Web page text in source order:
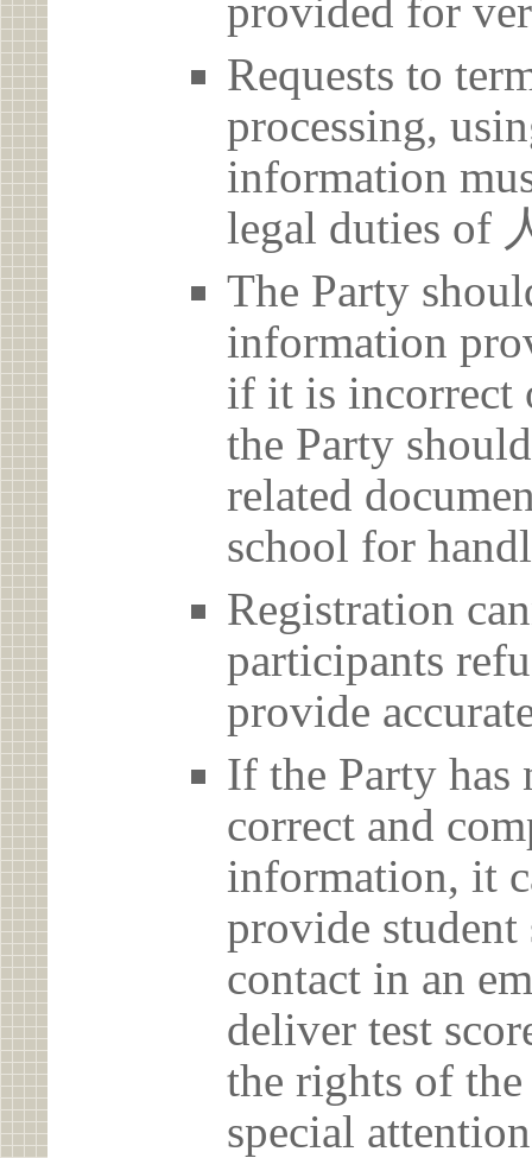
provided for
Requests to
processing,
information
legal duties of
The Party
information
if it is incorrect
the Party
related
school for
Registration
participants
provide
If the Party has
correct and
information, it
provide student
contact in an
deliver test
the rights of the
special